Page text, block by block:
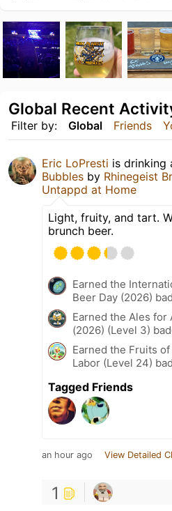
Filter by: Global Friends
Global Recent
Eric LoPresti is drinking
Bubbles by Rhinegeist
Untappd at Home
Light, fruity, and tart.
brunch beer.
Earned the
Beer Day (2026)
Earned the Ales for
(2026) (Level 3)
Earned the Fruits
Labor (Level 24)
Tagged Friends
an hour ago View Detailed
1